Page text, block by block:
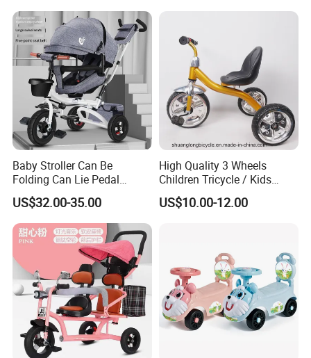
Tel:0086-319-5118868
Fax:0086-319-5918766
Mobile:0086-13363732251
Baby Stroller Can Be
Folding Can Lie Pedal
Tricycle with Push
US$32.00-35.00
High Quality 3 Wheels
Children Tricycle / Kids
Tricycle Bicycle (9594)
US$10.00-12.00